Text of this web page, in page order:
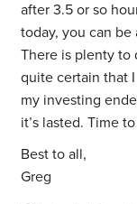
after 3.5 or so
today, you can be
There is plenty to
quite certain that
my investing
it’s lasted. Time
Best to all,
Greg